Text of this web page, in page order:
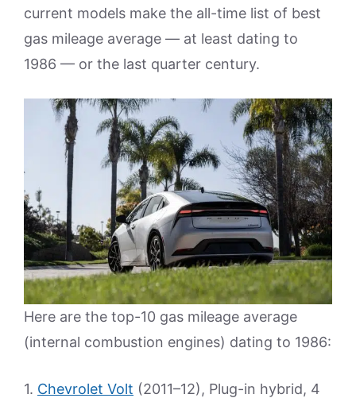
current models make the all-time list of best
gas mileage average — at least dating to
1986 — or the last quarter century.
Here are the top-10 gas mileage average
(internal combustion engines) dating to 1986:
1. Chevrolet Volt (2011–12), Plug-in hybrid, 4